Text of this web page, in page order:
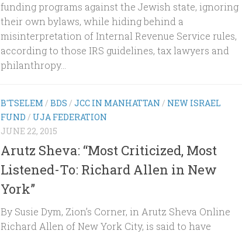
funding programs against the Jewish state, ignoring
their own bylaws, while hiding behind a
misinterpretation of Internal Revenue Service rules,
according to those IRS guidelines, tax lawyers and
philanthropy...
B'TSELEM / BDS / JCC IN MANHATTAN / NEW ISRAEL
FUND / UJA FEDERATION
JUNE 22, 2015
Arutz Sheva: “Most Criticized, Most
Listened-To: Richard Allen in New
York”
By Susie Dym, Zion’s Corner, in Arutz Sheva Online
Richard Allen of New York City, is said to have